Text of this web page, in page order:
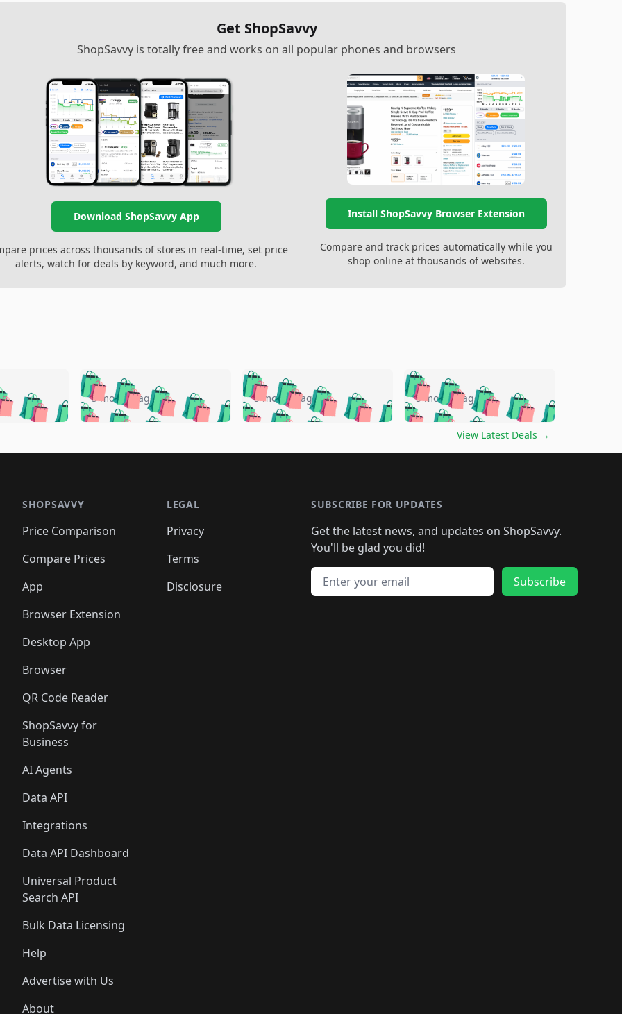
Get ShopSavvy
ShopSavvy is totally free and works on all popular phones and browsers
Download ShopSavvy App
prices across thousands of stores in real-time, set price
alerts, watch for deals by keyword, and much more.
Install ShopSavvy Browser Extension
Compare and track prices automatically while you
shop online at thousands of websites.
🛍️🛍️🛍️🛍️
🛍️🛍️🛍️
🛍️🛍️ 🛍️
🛍️🛍️🛍️
🛍️🛍️
🛍️🛍️🛍️
🛍️🛍️🛍️🛍️🛍️🛍️🛍️
🛍️🛍️🛍️🛍️ 🛍️🛍️🛍️
🛍️🛍️🛍️
🛍️🛍️
🛍️🛍️🛍️ 🛍️🛍️
🛍️🛍️🛍️ 🛍️🛍️ 🛍️
🛍️🛍️🛍️ 🛍️🛍️
5 months ago 🛍️🛍️🛍️🛍️🛍️🛍️🛍️
🛍️🛍️🛍️🛍️ 🛍️🛍️🛍️
🛍️🛍️🛍️
🛍️
🛍️🛍️🛍️🛍️🛍️
🛍️
🛍️🛍️🛍️🛍️🛍️
🛍️🛍️ 🛍️🛍️🛍️🛍️
🛍️🛍️
🛍️🛍️🛍️
5 months ago 🛍️🛍️🛍️🛍️🛍️
🛍️🛍️🛍️🛍️🛍️🛍️🛍️
🛍️🛍️🛍️
🛍️🛍️🛍️🛍️🛍️🛍️🛍️
🛍️🛍️🛍️ 🛍️🛍️🛍️🛍️
🛍️🛍️🛍️ 🛍️🛍️🛍️
5 months ago
View Latest Deals →
SHOPSAVVY
Price Comparison
Compare Prices
App
Browser Extension
Desktop App
Browser
QR Code Reader
ShopSavvy for
Business
AI Agents
Data API
Integrations
Data API Dashboard
Universal Product
Search API
Bulk Data Licensing
Help
Advertise with Us
About
LEGAL
Privacy
Terms
Disclosure
SUBSCRIBE FOR UPDATES
Get the latest news, and updates on ShopSavvy.
You'll be glad you did!
Email address
Subscribe